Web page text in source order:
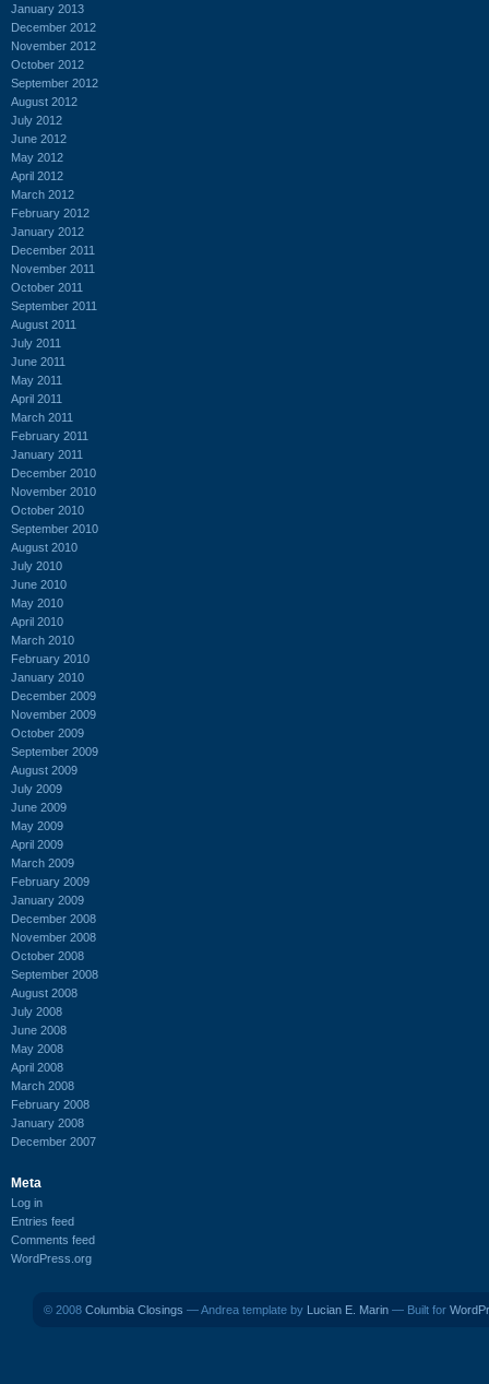
January 2013
December 2012
November 2012
October 2012
September 2012
August 2012
July 2012
June 2012
May 2012
April 2012
March 2012
February 2012
January 2012
December 2011
November 2011
October 2011
September 2011
August 2011
July 2011
June 2011
May 2011
April 2011
March 2011
February 2011
January 2011
December 2010
November 2010
October 2010
September 2010
August 2010
July 2010
June 2010
May 2010
April 2010
March 2010
February 2010
January 2010
December 2009
November 2009
October 2009
September 2009
August 2009
July 2009
June 2009
May 2009
April 2009
March 2009
February 2009
January 2009
December 2008
November 2008
October 2008
September 2008
August 2008
July 2008
June 2008
May 2008
April 2008
March 2008
February 2008
January 2008
December 2007
Meta
Log in
Entries feed
Comments feed
WordPress.org
© 2008 Columbia Closings — Andrea template by Lucian E. Marin — Built for